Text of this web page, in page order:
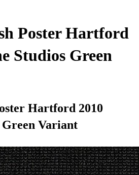
Poster Hartford
Studios Green
Hartford 2010
Variant